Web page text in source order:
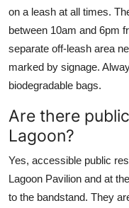
on a leash at all times.
between 10am and 6pm
separate off-leash area
marked by signage.
biodegradable bags.
Are there
Lagoon?
Yes, accessible public
Lagoon Pavilion and at
to the bandstand. They